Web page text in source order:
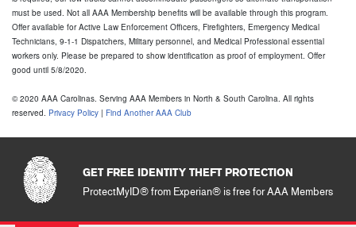
GET FREE IDENTITY THEFT PROTECTION
ProtectMyID® from Experian® is free for AAA Members